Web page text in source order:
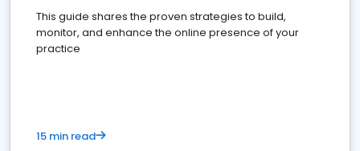
This guide shares the proven strategies to build,
monitor, and enhance the online presence of your
practice
15 min read